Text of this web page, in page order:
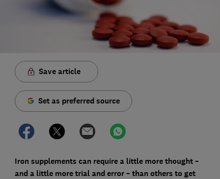
Save article
Set as preferred source
Iron supplements can require a little more thought –
and a little more trial and error – than others to get